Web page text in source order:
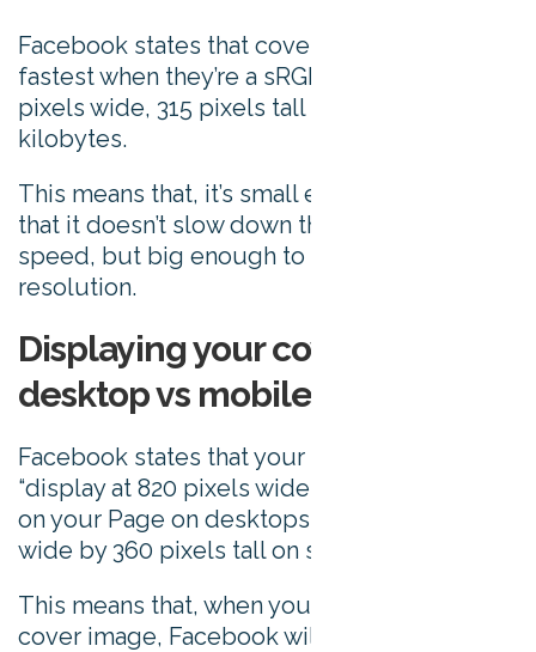
Facebook states that cover images load
fastest when they’re a sRGB JPG file that’s 851
pixels wide, 315 pixels tall and less than 100
kilobytes.
This means that, it’s small enough a file size
that it doesn’t slow down the page load
speed, but big enough to appear in a good
resolution.
Displaying your cover photo on
desktop vs mobile
Facebook states that your cover image must
“display at 820 pixels wide by 312 pixels tall
on your Page on desktops and 640 pixels
wide by 360 pixels tall on smartphones”.
This means that, when you upload your
cover image, Facebook will use it in 2 ways: